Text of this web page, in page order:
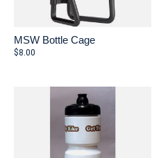
MSW Bottle Cage
$8.00